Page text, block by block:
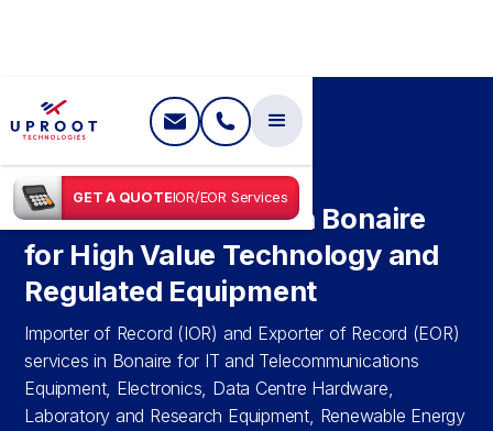
GET A QUOTEIOR/EOR Services
SHIPPING INBONAIRE
IOR & EOR Services in Bonaire
for High Value Technology and
Regulated Equipment
Importer of Record (IOR) and Exporter of Record (EOR)
services in Bonaire for IT and Telecommunications
Equipment, Electronics, Data Centre Hardware,
Laboratory and Research Equipment, Renewable Energy